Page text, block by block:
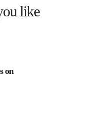
like
on